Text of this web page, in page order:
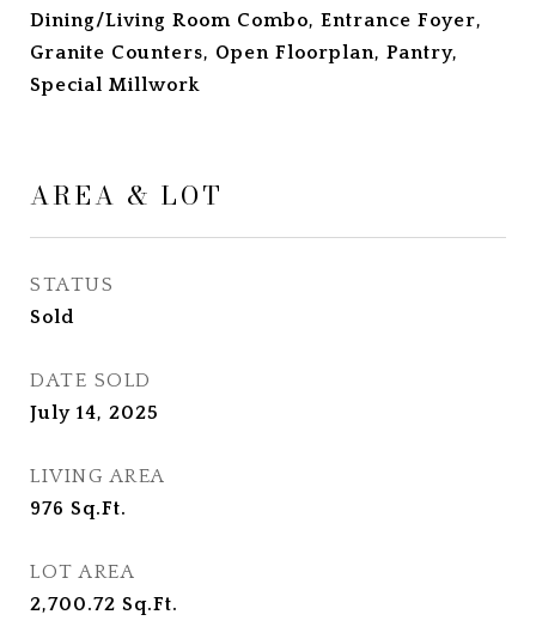
Dining/Living Room Combo, Entrance Foyer,
Granite Counters, Open Floorplan, Pantry,
Special Millwork
AREA & LOT
STATUS
Sold
DATE SOLD
July 14, 2025
LIVING AREA
976 Sq.Ft.
LOT AREA
2,700.72 Sq.Ft.